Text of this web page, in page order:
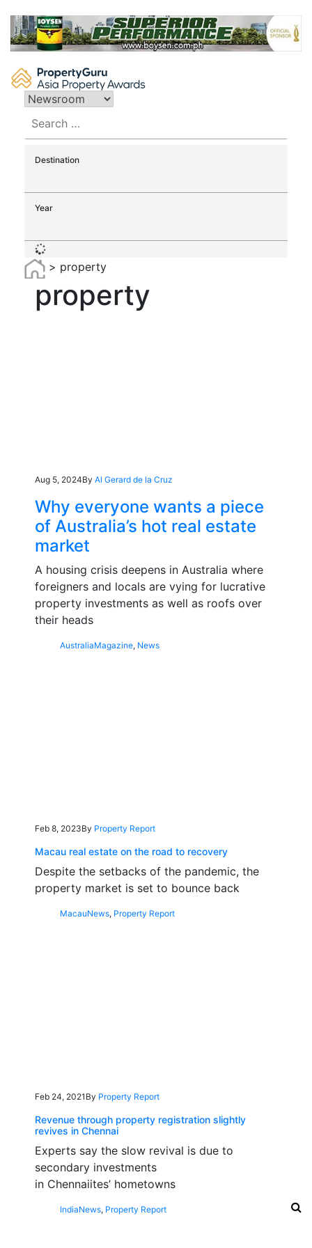
content
for:
Destination
Year
> property
property
Aug 5, 2024By Al Gerard de la Cruz
Why everyone wants a piece
of Australia’s hot real estate
market
A housing crisis deepens in Australia where
foreigners and locals are vying for lucrative
property investments as well as roofs over
their heads
AustraliaMagazine, News
Feb 8, 2023By Property Report
Macau real estate on the road to recovery
Despite the setbacks of the pandemic, the
property market is set to bounce back
MacauNews, Property Report
Feb 24, 2021 By Property Report
Revenue through property registration slightly
revives in Chennai
Experts say the slow revival is due to
secondary investments
in Chennaiites’ hometowns
IndiaNews, Property Report